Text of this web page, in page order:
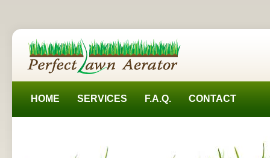
HOME SERVICES F.A.Q. CONTACT